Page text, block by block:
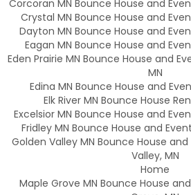
Corcoran MN Bounce House and
Crystal MN Bounce House and
Dayton MN Bounce House and
Eagan MN Bounce House and
Eden Prairie MN Bounce House and
MN
Edina MN Bounce House and
Elk River MN Bounce House
Excelsior MN Bounce House and
Fridley MN Bounce House and
Golden Valley MN Bounce House
Valley, MN
Home
Maple Grove MN Bounce House